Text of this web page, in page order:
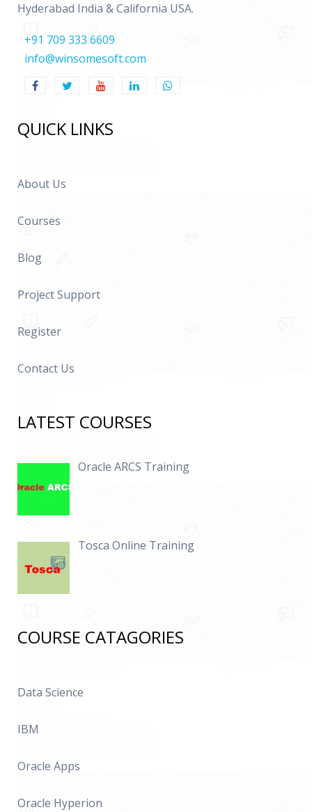
Hyderabad India & California USA.
+91 709 333 6609
info@winsomesoft.com
QUICK LINKS
About Us
Courses
Blog
Project Support
Register
Contact Us
LATEST COURSES
Oracle ARCS Training
Tosca Online Training
COURSE CATAGORIES
Data Science
IBM
Oracle Apps
Oracle Hyperion